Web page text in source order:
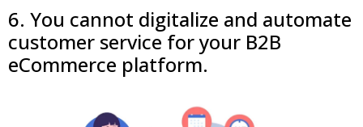
6. You cannot digitalize and automate
customer service for your B2B
eCommerce platform.